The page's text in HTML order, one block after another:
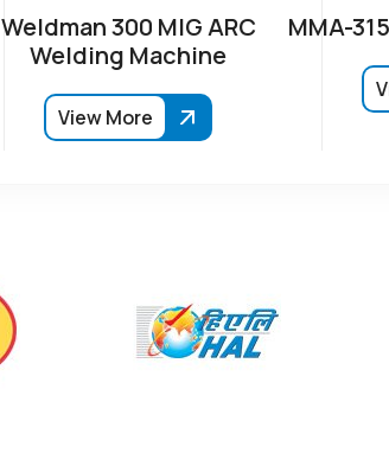
Weldman 300 MIG ARC
Welding Machine
View More
MMA-